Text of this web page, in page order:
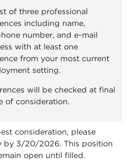
of three professional
including name,
number, and e-mail
with at least one
from your most current
setting.
will be checked at final
of consideration.
consideration, please
by 3/20/2026. This position
open until filled.